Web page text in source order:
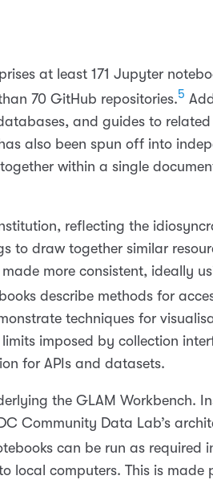
at least 171 Jupyter
70 GitHub repositories.5
and guides to related
also been spun off into
within a single
reflecting the
to draw together similar
more consistent, ideally
describe methods for
techniques for
imposed by collection
for APIs and datasets.
the GLAM Workbench.
Community Data Lab’s
can be run as required
local computers. This is made